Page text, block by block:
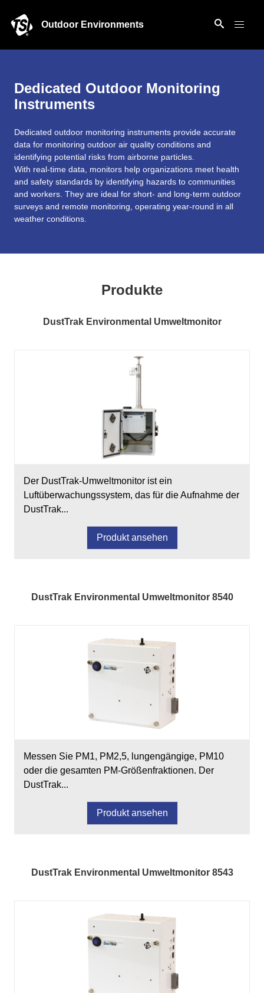
Outdoor Environments
Dedicated Outdoor Monitoring
Instruments
Dedicated outdoor monitoring instruments provide accurate
data for monitoring outdoor air quality conditions and
identifying potential risks from airborne particles.
With real-time data, monitors help organizations meet health
and safety standards by identifying hazards to communities
and workers. They are ideal for short- and long-term outdoor
surveys and remote monitoring, operating year-round in all
weather conditions.
Produkte
DustTrak Environmental Umweltmonitor
Der DustTrak-Umweltmonitor ist ein
Luftüberwachungssystem, das für die Aufnahme der
DustTrak...
Produkt ansehen
DustTrak Environmental Umweltmonitor 8540
Messen Sie PM1, PM2,5, lungengängige, PM10
oder die gesamten PM-Größenfraktionen. Der
DustTrak...
Produkt ansehen
DustTrak Environmental Umweltmonitor 8543